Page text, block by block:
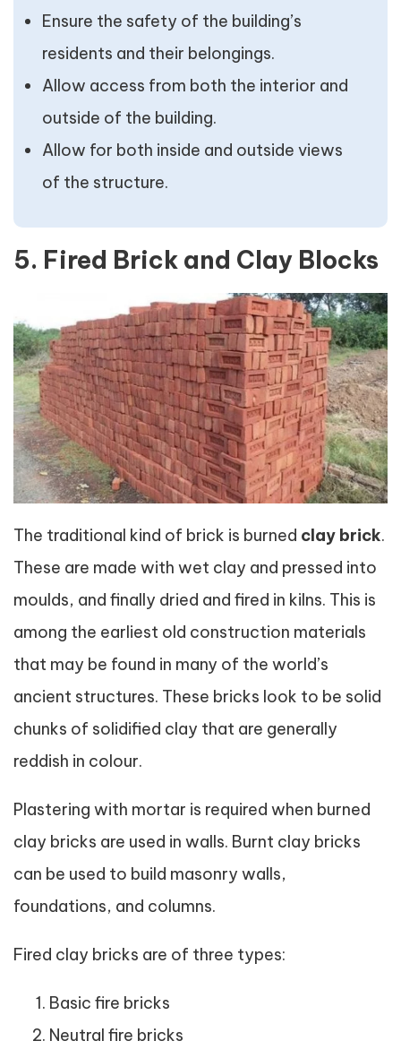
Ensure the safety of the building’s
residents and their belongings.
Allow access from both the interior and
outside of the building.
Allow for both inside and outside views
of the structure.
5. Fired Brick and Clay Blocks
The traditional kind of brick is burned clay brick.
These are made with wet clay and pressed into
moulds, and finally dried and fired in kilns. This is
among the earliest old construction materials
that may be found in many of the world’s
ancient structures. These bricks look to be solid
chunks of solidified clay that are generally
reddish in colour.
Plastering with mortar is required when burned
clay bricks are used in walls. Burnt clay bricks
can be used to build masonry walls,
foundations, and columns.
Fired clay bricks are of three types:
Basic fire bricks
Neutral fire bricks